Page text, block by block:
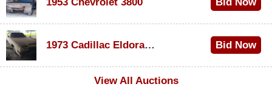
1953 Chevrolet 3800 Bid Now
1973 Cadillac Eldorado Convertible
Bid Now
View All Auctions